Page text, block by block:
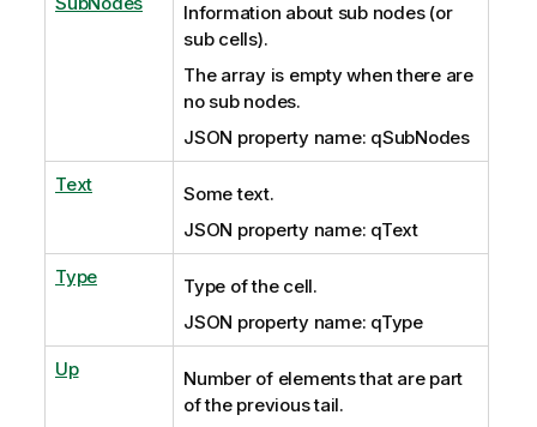
Information about sub nodes (or
sub cells).
The array is emptywhen there are
no sub nodes.
JSON property name: qSubNodes
Text
Some text.
JSON property name: qText
Type
Type of the cell.
JSON property name: qType
Up
Number of elements that are part
of the previous tail.